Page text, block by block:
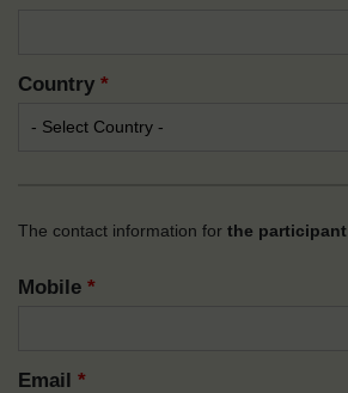
Country *
The contact information for the participant
Mobile *
Email *